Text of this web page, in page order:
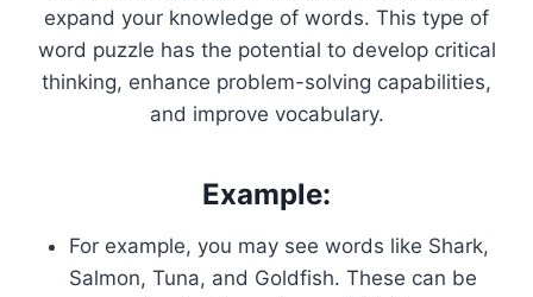
expand your knowledge of words. This type of
word puzzle has the potential to develop critical
thinking, enhance problem-solving capabilities,
and improve vocabulary.
Example:
For example, you may see words like Shark,
Salmon, Tuna, and Goldfish. These can be